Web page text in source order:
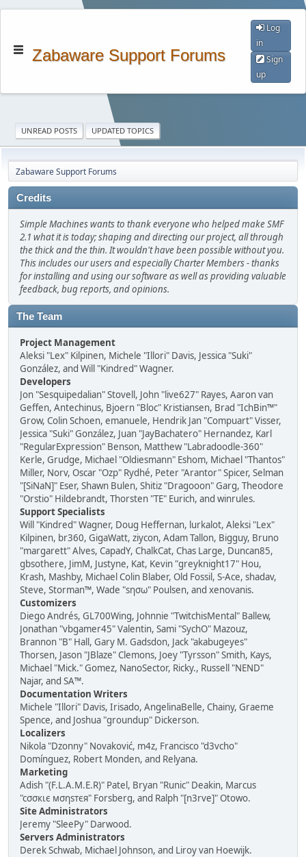
Zabaware Support Forums
Log
in
Sign
up
UNREAD POSTS UPDATED TOPICS
Zabaware Support Forums
Credits
Simple Machines wants to thank everyone who helped make SMF
2.1 what it is today; shaping and directing our project, all through
the thick and the thin. It wouldn't have been possible without you.
This includes our users and especially Charter Members - thanks
for installing and using our software as well as providing valuable
feedback, bug reports, and opinions.
The Team
Project Management
Aleksi "Lex" Kilpinen, Michele "Illori" Davis, Jessica "Suki"
González, and Will "Kindred" Wagner.
Developers
Jon "Sesquipedalian" Stovell, John "live627" Rayes, Aaron van
Geffen, Antechinus, Bjoern "Bloc" Kristiansen, Brad "IchBin™"
Grow, Colin Schoen, emanuele, Hendrik Jan "Compuart" Visser,
Jessica "Suki" González, Juan "JayBachatero" Hernandez, Karl
"RegularExpression" Benson, Matthew "Labradoodle-360"
Kerle, Grudge, Michael "Oldiesmann" Eshom, Michael "Thantos"
Miller, Norv, Oscar "Ozp" Rydhé, Peter "Arantor" Spicer, Selman
"[SiNaN]" Eser, Shawn Bulen, Shitiz "Dragooon" Garg, Theodore
"Orstio" Hildebrandt, Thorsten "TE" Eurich, and winrules.
Support Specialists
Will "Kindred" Wagner, Doug Heffernan, lurkalot, Aleksi "Lex"
Kilpinen, br360, GigaWatt, ziycon, Adam Tallon, Bigguy, Bruno
"margarett" Alves, CapadY, ChalkCat, Chas Large, Duncan85,
gbsothere, JimM, Justyne, Kat, Kevin "greyknight17" Hou,
Krash, Mashby, Michael Colin Blaber, Old Fossil, S-Ace, shadav,
Steve, Storman™, Wade "sησω" Poulsen, and xenovanis.
Customizers
Diego Andrés, GL700Wing, Johnnie "TwitchisMental" Ballew,
Jonathan "vbgamer45" Valentin, Sami "SychO" Mazouz,
Brannon "B" Hall, Gary M. Gadsdon, Jack "akabugeyes"
Thorsen, Jason "JBlaze" Clemons, Joey "Tyrsson" Smith, Kays,
Michael "Mick." Gomez, NanoSector, Ricky., Russell "NEND"
Najar, and SA™.
Documentation Writers
Michele "Illori" Davis, Irisado, AngelinaBelle, Chainy, Graeme
Spence, and Joshua "groundup" Dickerson.
Localizers
Nikola "Dzonny" Novaković, m4z, Francisco "d3vcho"
Domínguez, Robert Monden, and Relyana.
Marketing
Adish "(F.L.A.M.E.R)" Patel, Bryan "Runic" Deakin, Marcus
"cσσкιє мσηѕтєя" Forsberg, and Ralph "[n3rve]" Otowo.
Site Administrators
Jeremy "SleePy" Darwood.
Servers Administrators
Derek Schwab, Michael Johnson, and Liroy van Hoewijk.